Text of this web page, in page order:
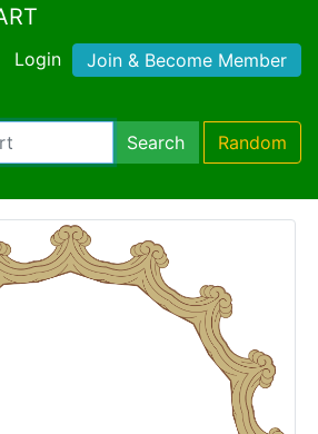
Login Join & Become Member
Search Random